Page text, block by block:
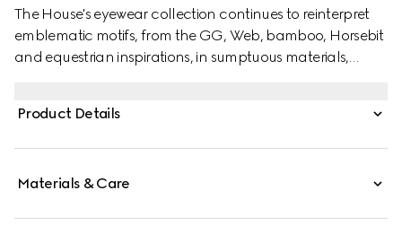
The House's eyewear collection continues to reinterpret
emblematic motifs, from the GG, Web, bamboo, Horsebit
and equestrian inspirations, in sumptuous materials,
sunglasses reveal an enameled Interlocking G on the
Product Details
Materials & Care